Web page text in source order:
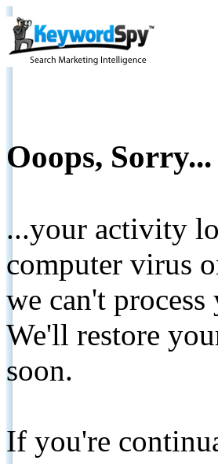
Ooops, Sorry...
...your activity
computer virus
we can't
We'll restore
soon.
If you're